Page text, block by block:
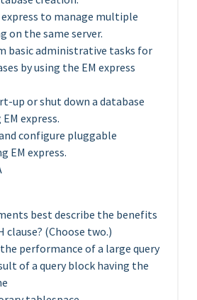
express to manage multiple
on the same server.
basic administrative tasks for
by using the EM express
up or shut down a database
express.
configure pluggable
EM express.
best describe the benefits
clause? (Choose two.)
performance of a large query
of a query block having the